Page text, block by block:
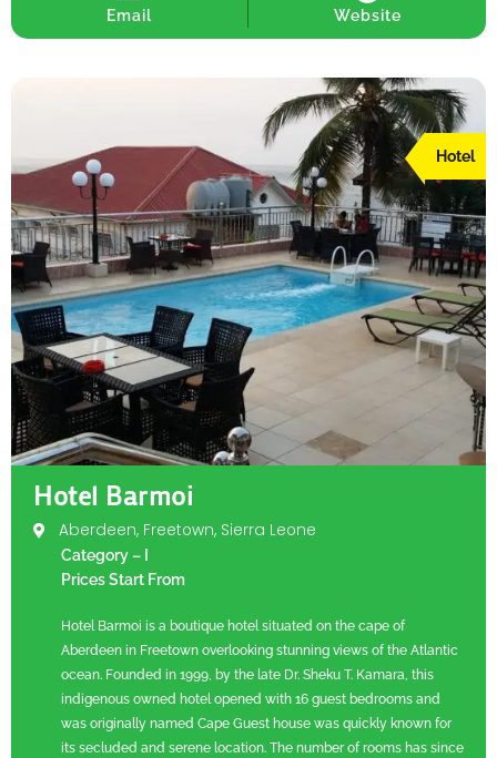
Email Website
Hotel
Hotel Barmoi
Aberdeen, Freetown, Sierra Leone
Category – I
Prices Start From
Hotel Barmoi is a boutique hotel situated on the cape of
Aberdeen in Freetown overlooking stunning views of the Atlantic
ocean. Founded in 1999, by the late Dr. Sheku T. Kamara, this
indigenous owned hotel opened with 16 guest bedrooms and
was originally named Cape Guest house was quickly known for
its secluded and serene location. The number of rooms has since